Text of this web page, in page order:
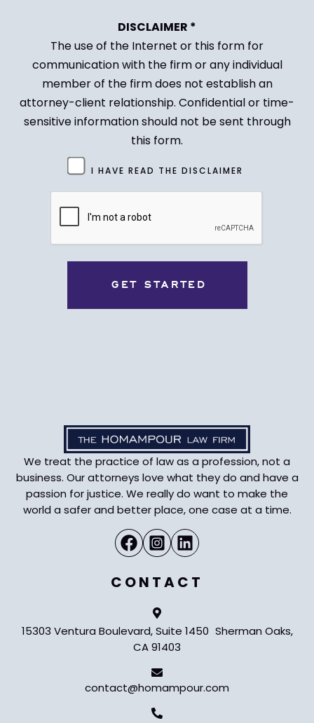
DISCLAIMER *
The use of the Internet or this form for
communication with the firm or any individual
member of the firm does not establish an
attorney-client relationship. Confidential or time-
sensitive information should not be sent through
this form.
(Required)
I HAVE READ THE DISCLAIMER
We treat the practice of law as a profession, not a
business. Our attorneys love what they do and have a
passion for justice. We really do want to make the
world a safer and better place, one case at a time.
CONTACT
15303 Ventura Boulevard, Suite 1450 Sherman Oaks,
CA 91403
contact@homampour.com